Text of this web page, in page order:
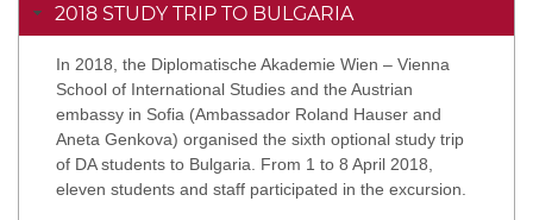
2018 STUDY TRIP TO BULGARIA
In 2018, the Diplomatische Akademie Wien – Vienna
School of International Studies and the Austrian
embassy in Sofia (Ambassador Roland Hauser and
Aneta Genkova) organised the sixth optional study trip
of DA students to Bulgaria. From 1 to 8 April 2018,
eleven students and staff participated in the excursion.